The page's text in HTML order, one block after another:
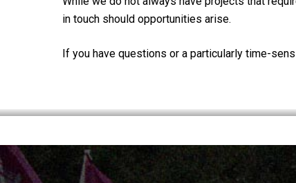
in touch should opportunities arise.
If you have questions or a particularly time-